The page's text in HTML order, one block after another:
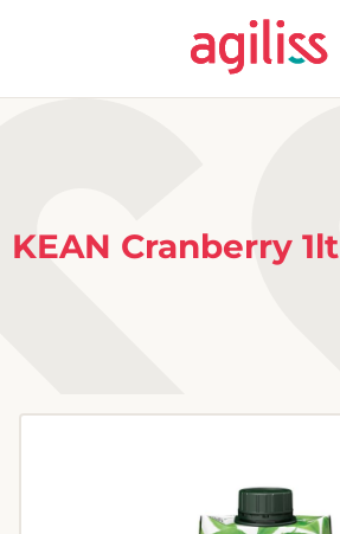
KEAN Cranberry 1lt